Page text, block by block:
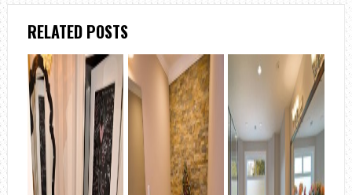
RELATED POSTS